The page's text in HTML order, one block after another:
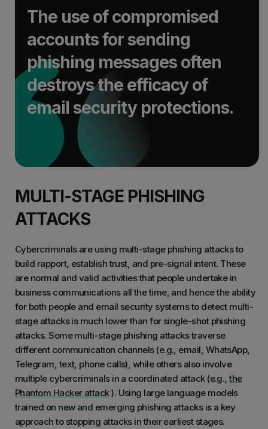
The use of compromised
accounts for sending
phishing messages often
destroys the efficacy of
email security protections.
MULTI-STAGE PHISHING
ATTACKS
Cybercriminals are using multi-stage phishing attacks to
build rapport, establish trust, and pre-signal intent. These
are normal and valid activities that people undertake in
business communications all the time, and hence the ability
for both people and email security systems to detect multi-
stage attacks is much lower than for single-shot phishing
attacks. Some multi-stage phishing attacks traverse
different communication channels (e.g., email, WhatsApp,
Telegram, text, phone calls), while others also involve
multiple cybercriminals in a coordinated attack (e.g.,the
Phantom Hacker attack). Using large language models
trained on new and emerging phishing attacks is a key
approach to stopping attacks in their earliest stages.